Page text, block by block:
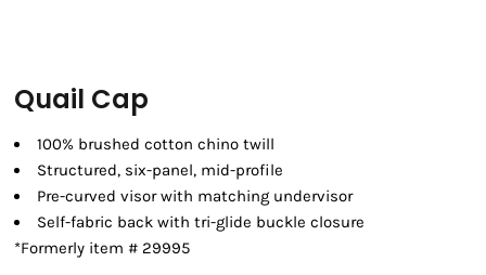
Quail Cap
100% brushed cotton chino twill
Structured, six-panel, mid-profile
Pre-curved visor with matching undervisor
Self-fabric back with tri-glide buckle closure
*Formerly item # 29995